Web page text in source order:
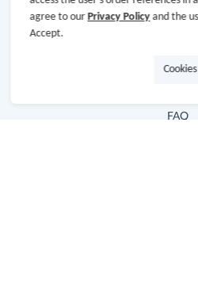
Cash Back
FAQ
agree to our Privacy Policyand the
Accept.